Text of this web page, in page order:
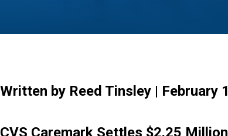
Written by Reed Tinsley | February
CVS Caremark Settles $2.25